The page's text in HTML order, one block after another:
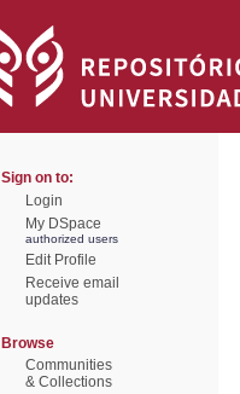
Sign on to:
Login
My DSpace
authorized users
Edit Profile
Receive email
updates
Browse
Communities
& Collections